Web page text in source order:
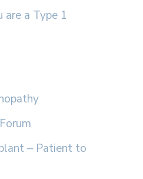
are a Type 1
– Patient to